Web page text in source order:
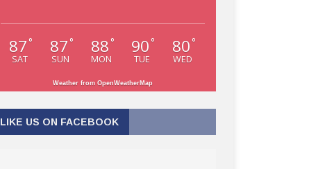
87 °
SAT
87 °
SUN
88 °
MON
90 °
TUE
80 °
WED
Weather from OpenWeatherMap
LIKE US ON FACEBOOK